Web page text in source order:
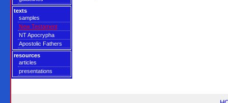
texts
samples
New Testament
NT Apocrypha
Apostolic Fathers
resources
articles
presentations